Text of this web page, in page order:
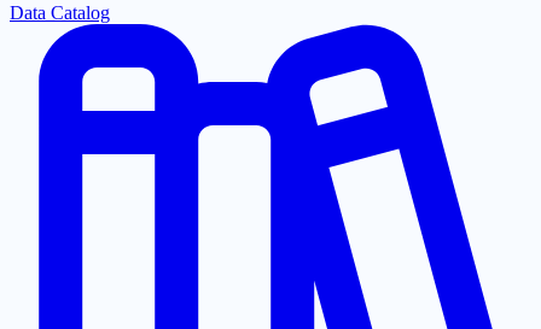
Data Catalog